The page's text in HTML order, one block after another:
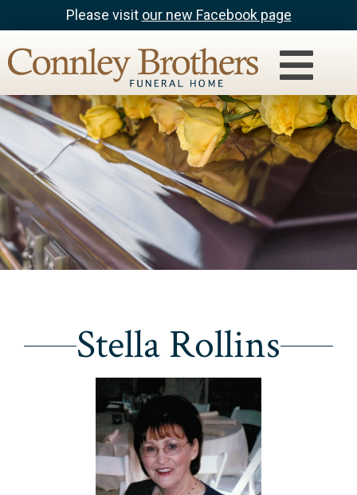
Please visit our new Facebook page
Stella Rollins